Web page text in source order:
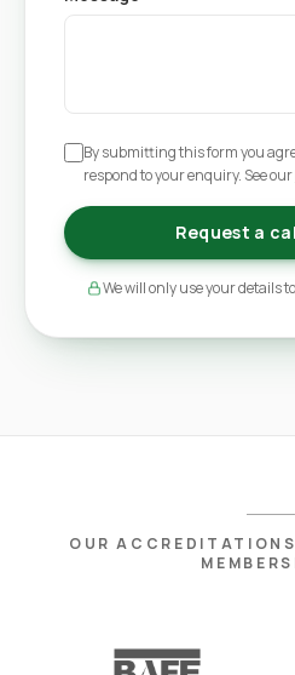
By submitting this form you
respond to your enquiry. See our
Request a
We will only use your details
OUR